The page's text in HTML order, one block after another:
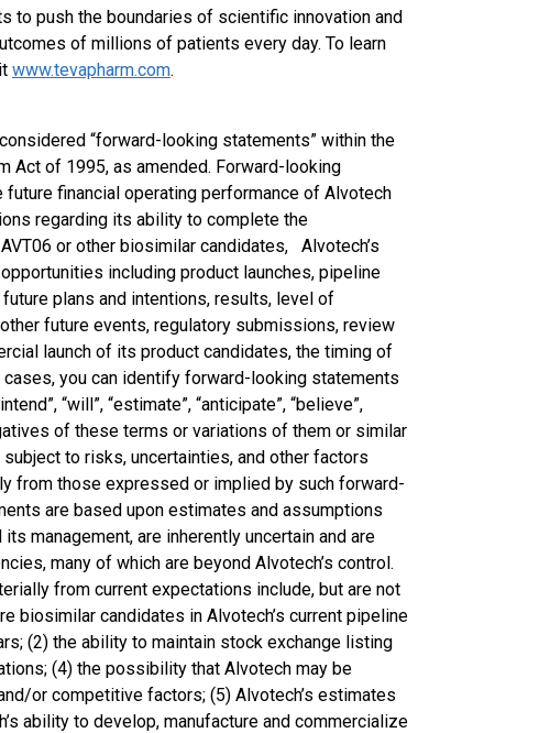
to push the boundaries of scientific innovation and
of millions of patients every day. To learn
www.tevapharm.com.
“forward-looking statements” within the
Act of 1995, as amended. Forward-looking
financial operating performance of Alvotech
regarding its ability to complete the
or other biosimilar candidates, Alvotech’s
including product launches, pipeline
plans and intentions, results, level of
future events, regulatory submissions, review
launch of its product candidates, the timing of
you can identify forward-looking statements
“will”, “estimate”, “anticipate”, “believe”,
of these terms or variations of them or similar
to risks, uncertainties, and other factors
from those expressed or implied by such forward-
are based upon estimates and assumptions
management, are inherently uncertain and are
many of which are beyond Alvotech’s control.
from current expectations include, but are not
biosimilar candidates in Alvotech’s current pipeline
(2) the ability to maintain stock exchange listing
(4) the possibility that Alvotech may be
or competitive factors; (5) Alvotech’s estimates
ability to develop, manufacture and commercialize